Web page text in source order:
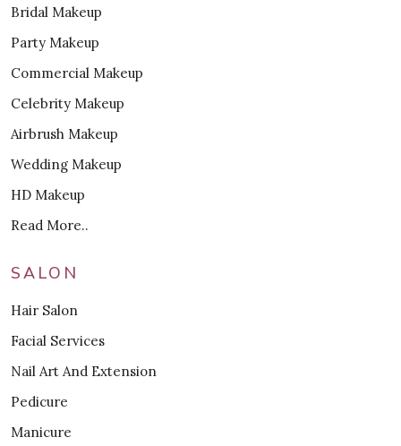
Bridal Makeup
Party Makeup
Commercial Makeup
Celebrity Makeup
Airbrush Makeup
Wedding Makeup
HD Makeup
Read More..
SALON
Hair Salon
Facial Services
Nail Art And Extension
Pedicure
Manicure